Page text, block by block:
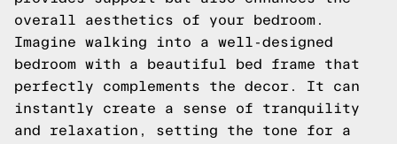
overall aesthetics of your bedroom.
Imagine walking into a well-designed
bedroom with a beautiful bed frame that
perfectly complements the decor. It can
instantly create a sense of tranquility
and relaxation, setting the tone for a